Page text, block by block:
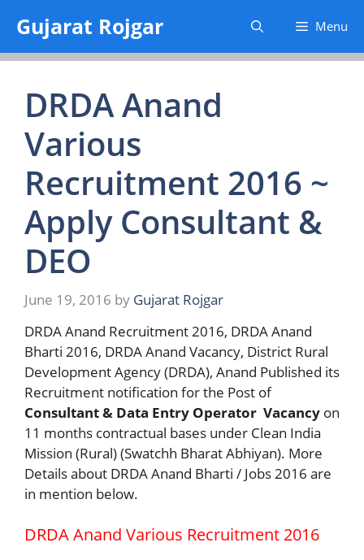
content
Gujarat Rojgar Menu
DRDA Anand
Various
Recruitment 2016 ~
Apply Consultant &
DEO
June 19, 2016 by Gujarat Rojgar
DRDA Anand Recruitment 2016, DRDA Anand
Bharti 2016, DRDA Anand Vacancy, District Rural
Development Agency (DRDA), Anand Published its
Recruitment notification for the Post of
Consultant & Data Entry Operator Vacancy on
11 months contractual bases under Clean India
Mission (Rural) (Swatchh Bharat Abhiyan). More
Details about DRDA Anand Bharti / Jobs 2016 are
in mention below.
DRDA Anand Various Recruitment 2016